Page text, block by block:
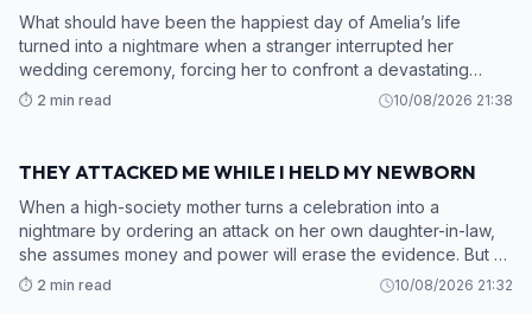
What should have been the happiest day of Amelia’s life
turned into a nightmare when a stranger interrupted her
wedding ceremony, forcing her to confront a devastating
secret about the man she was about to marry.
⏱️ 2 min read 10/08/2026 21:38
STORY
THEY ATTACKED ME WHILE I HELD MY NEWBORN
When a high-society mother turns a celebration into a
nightmare by ordering an attack on her own daughter-in-law,
she assumes money and power will erase the evidence. But as
a new mother rises from the marble floor with a silent
⏱️ 2 min read 10/08/2026 21:32